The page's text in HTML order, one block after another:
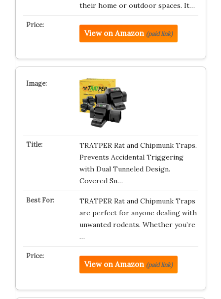
their home or outdoor spaces. It…
View on Amazon (paid link)
TRATPER Rat and Chipmunk Traps.
Prevents Accidental Triggering
with Dual Tunneled Design.
Covered Sn…
TRATPER Rat and Chipmunk Traps
are perfect for anyone dealing with
unwanted rodents. Whether you’re
…
View on Amazon (paid link)